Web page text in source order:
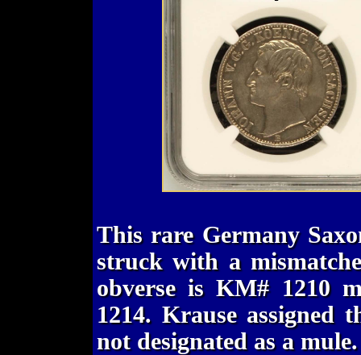
This rare Germany
struck with a
obverse is KM# 1210
1214. Krause
not designated as a mule.